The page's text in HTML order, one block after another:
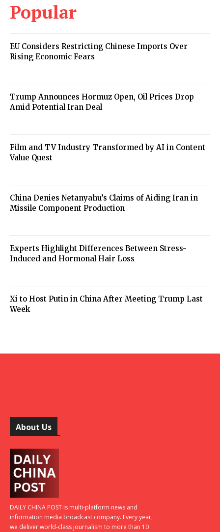
Popular
EU Considers Restricting Chinese Imports Over
Rising Economic Fears
Trump Announces Hormuz Open, Oil Prices Drop
Amid Potential Iran Deal
Film and TV Industry Transformed by AI in Content
Value Quest
China Denies Netanyahu’s Claims of Aiding Iran in
Missile Component Production
Experts Highlight Differences Between Stress-
Induced and Hormonal Hair Loss
Xi to Host Putin in China After Meeting Trump Last
Week
About Us
DAILY CHINA POST is multi-platform news and
information media broadcast company. Every year,
we deliver world-class journalism to more than 10